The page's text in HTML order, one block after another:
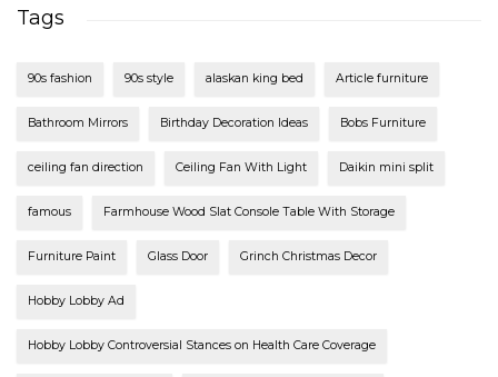
Tags
90s fashion 90s style alaskan king bed Article furniture
Bathroom Mirrors Birthday Decoration Ideas Bobs Furniture
ceiling fan direction Ceiling Fan With Light Daikin mini split
famous Farmhouse Wood Slat Console Table With Storage
Furniture Paint Glass Door Grinch Christmas Decor
Hobby Lobby Ad
Hobby Lobby Controversial Stances on Health Care Coverage